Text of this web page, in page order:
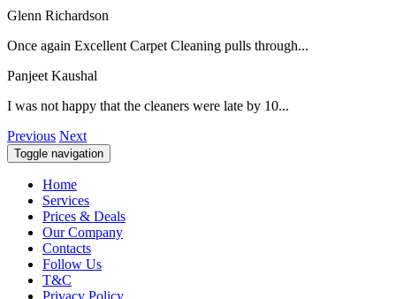
Glenn Richardson
Once again Excellent Carpet Cleaning pulls through...
Panjeet Kaushal
I was not happy that the cleaners were late by 10...
Previous Next
Toggle navigation
Home
Services
Prices & Deals
Our Company
Contacts
Follow Us
T&C
Privacy Policy